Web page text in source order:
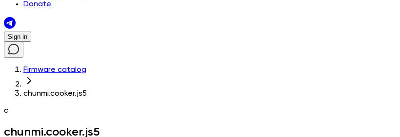
Donate
Sign in
Firmware catalog
chunmi.cooker.js5
c
chunmi.cooker.js5